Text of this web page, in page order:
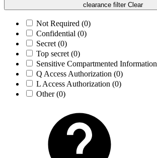
clearance filter Clear
Not Required (0)
Confidential (0)
Secret (0)
Top secret (0)
Sensitive Compartmented Information
Q Access Authorization (0)
L Access Authorization (0)
Other(0)